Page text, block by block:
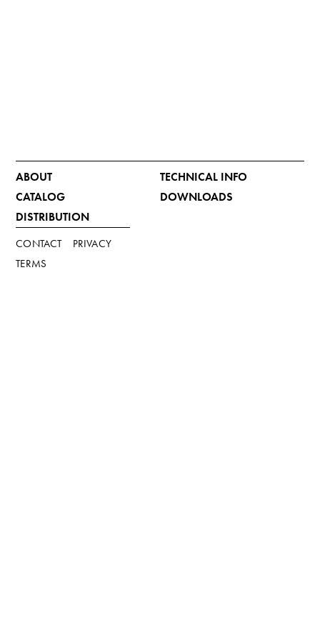
ABOUT
TECHNICAL INFO
CATALOG
DOWNLOADS
DISTRIBUTION
CONTACT
PRIVACY
TERMS